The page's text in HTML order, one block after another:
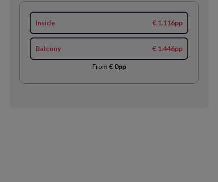
Inside € 1.116pp
Balcony € 1.446pp
From € 0pp